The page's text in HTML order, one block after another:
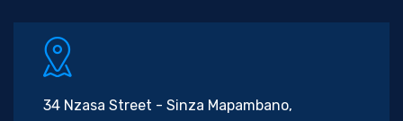
34 Nzasa Street - Sinza Mapambano,